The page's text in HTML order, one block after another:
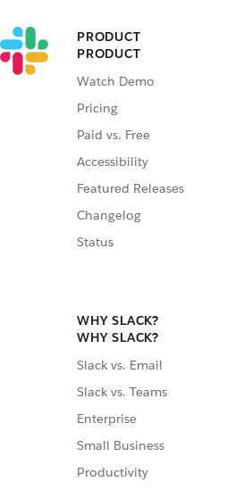
PRODUCT
PRODUCT
Watch Demo
Pricing
Paid vs. Free
Accessibility
Featured Releases
Changelog
Status
WHY SLACK?
WHY SLACK?
Slack vs. Email
Slack vs. Teams
Enterprise
Small Business
Productivity